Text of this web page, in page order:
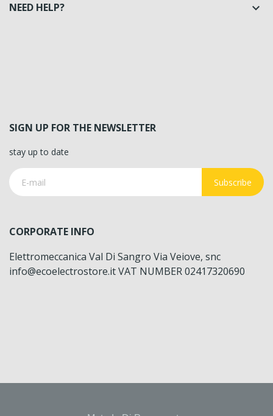
NEED HELP? 
SIGN UP FOR THE NEWSLETTER
stay up to date
Subscribe
CORPORATE INFO
Elettromeccanica Val Di Sangro Via Veiove, snc
info@ecoelectrostore.it VAT NUMBER 02417320690